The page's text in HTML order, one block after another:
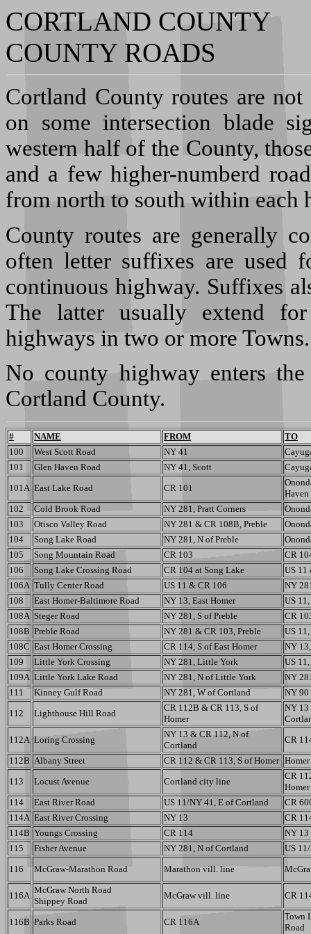
CORTLAND COUNTY
COUNTY ROADS
Cortland County routes are
on some intersection blade
western half of the County,
and a few higher-numberd
from north to south within each
County routes are generally
often letter suffixes are used
continuous highway. Suffixes
The latter usually extend
highways in two or more Towns.
No county highway enters
Cortland County.
# NAME FROM
TO
100
West Scott Road NY 41
101
Glen Haven Road NY 41, Scott
101A East Lake Road CR 101
Haven
102
Cold Brook Road NY 281, Pratt Corners
103
Otisco Valley Road NY 281 & CR 108B, Preble
104
Song Lake Road NY 281, N of Preble
105
Song Mountain Road CR 103
CR
106
Song Lake Crossing Road CR 104 at Song Lake
US 11
106A Tully Center Road US 11 & CR 106
NY
108
East Homer-Baltimore Road NY 13, East Homer
US
108A Steger Road NY 281, S of Preble
CR
108B Preble Road NY 281 & CR 103, Preble
US
108C East Homer Crossing CR 114, S of East Homer
NY
109
Little York Crossing NY 281, Little York
US
109A Little York Lake Road NY 281, N of Little York
NY
111
Kinney Gulf Road NY 281, W of Cortland
NY 90
112
Lighthouse Hill Road
CR 112B & CR 113, S of
Homer
NY 13
112A Loring Crossing
NY 13 & CR 112, N of
Cortland
CR
112B Albany Street CR 112 & CR 113, S of Homer
113
Locust Avenue Cortland city line
CR
Homer
114
East River Road US 11/NY 41, E of Cortland
CR
114A East River Crossing NY 13
CR
114B Youngs Crossing CR 114
NY 13
115
Fisher Avenue NY 281, N of Cortland
US
116
McGraw-Marathon Road Marathon vill. line
116A
McGraw North Road
Shippey Road
McGraw vill. line CR
116B Parks Road CR 116A
Town
Road